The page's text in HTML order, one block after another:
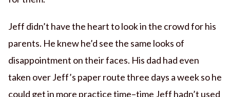
Jeff didn’t have the heart to look in the crowd for his
parents. He knew he’d see the same looks of
disappointment on their faces. His dad had even
taken over Jeff’s paper route three days a week so he
could get in more practice time–time Jeff hadn’t used